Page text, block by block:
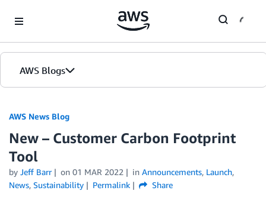
AWS Blogs
AWS News Blog
New – Customer Carbon Footprint
Tool
by Jeff Barr on 01 MAR 2022 in Announcements, Launch,
News, Sustainability Permalink Share